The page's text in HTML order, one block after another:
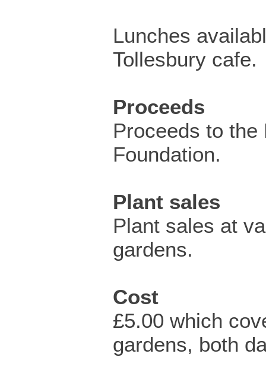
Lunches
Tollesbury cafe.
Proceeds
Proceeds to the
Foundation.
Plant sales
Plant sales at
gardens.
Cost
£5.00 which
gardens, both